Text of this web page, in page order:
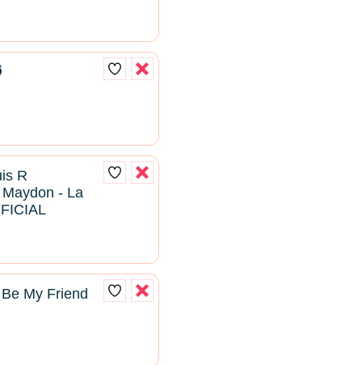
R
- La
My Friend